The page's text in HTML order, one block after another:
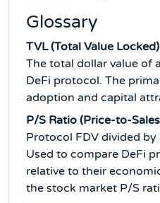
Glossary
TVL (Total Value
The total dollar value of
DeFi protocol. The
adoption and capital
P/S Ratio (Price-to-
Protocol FDV divided by
Used to compare DeFi
relative to their
the stock market P/S